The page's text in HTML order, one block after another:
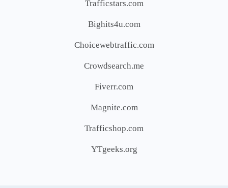
Trafficstars.com
Bighits4u.com
Choicewebtraffic.com
Crowdsearch.me
Fiverr.com
Magnite.com
Trafficshop.com
YTgeeks.org